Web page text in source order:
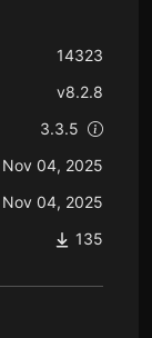
14323
v8.2.8
3.3.5
Nov 04, 2025
Nov 04, 2025
135